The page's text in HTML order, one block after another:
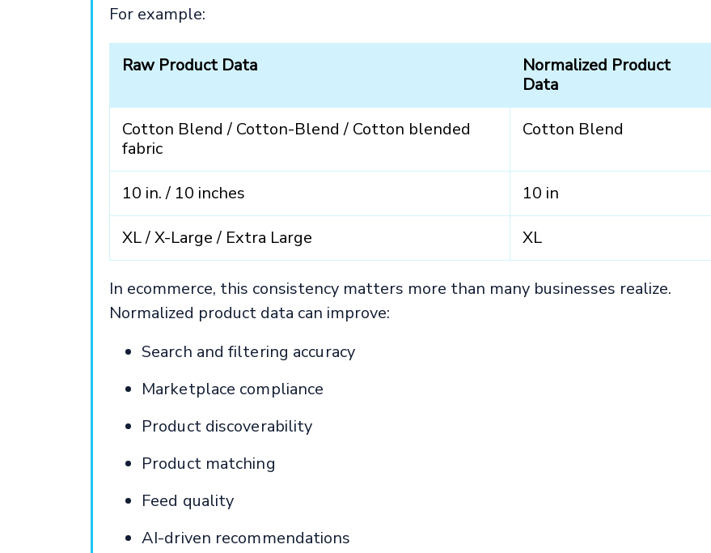
For example:
Raw Product Data
Normalized Product
Data
Cotton Blend / Cotton-Blend / Cotton blended
fabric
Cotton Blend
10 in. / 10 inches 10 in
XL / X-Large / Extra Large XL
In ecommerce, this consistency matters more than many businesses realize.
Normalized product data can improve:
Search and filtering accuracy
Marketplace compliance
Product discoverability
Product matching
Feed quality
AI-driven recommendations